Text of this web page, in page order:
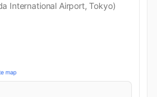
International Airport, Tokyo)
map